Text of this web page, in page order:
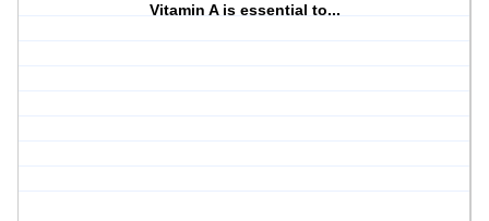
Vitamin A is essential to...